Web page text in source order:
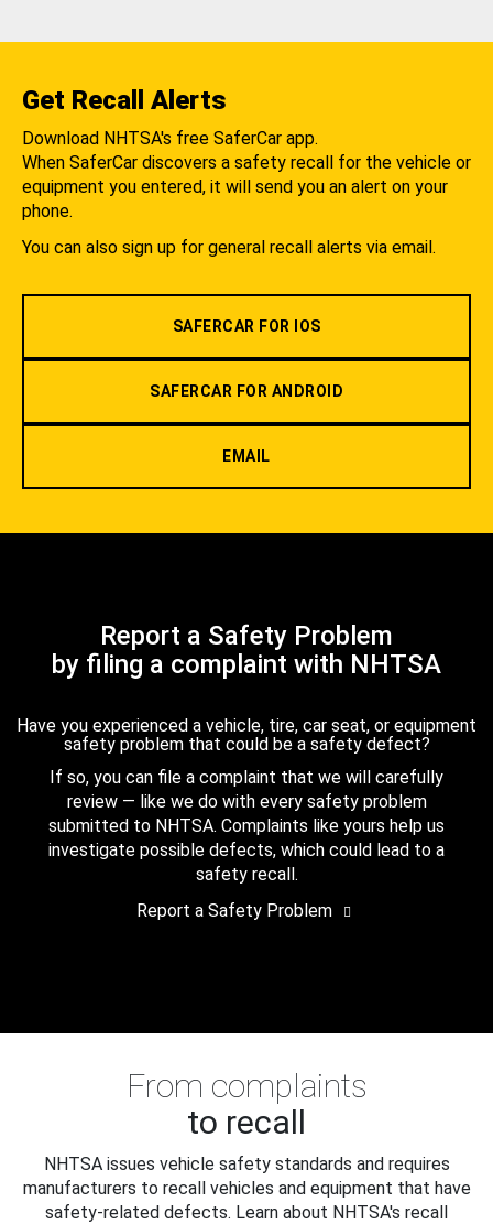
Get Recall Alerts
Download NHTSA's free SaferCar app.
When SaferCar discovers a safety recall for the vehicle or
equipment you entered, it will send you an alert on your
phone.
You can also sign up for general recall alerts via email.
SAFERCAR FOR IOS
SAFERCAR FOR ANDROID
EMAIL
Report a Safety Problem
by filing a complaint with NHTSA
Have you experienced a vehicle, tire, car seat, or equipment
safety problem that could be a safety defect?
If so, you can file a complaint that we will carefully
review — like we do with every safety problem
submitted to NHTSA. Complaints like yours help us
investigate possible defects, which could lead to a
safety recall.
Report a Safety Problem
From complaints
to recall
NHTSA issues vehicle safety standards and requires
manufacturers to recall vehicles and equipment that have
safety-related defects. Learn about NHTSA's recall